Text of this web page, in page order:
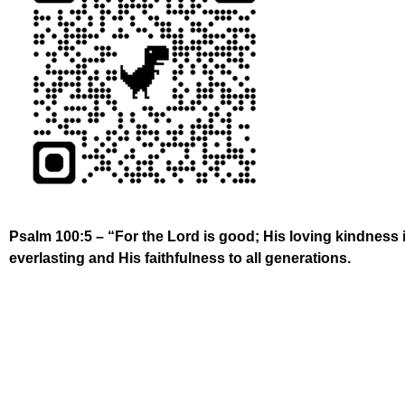
Psalm 100:5 – “For the Lord is good; His loving kindness
everlasting and His faithfulness to all generations.